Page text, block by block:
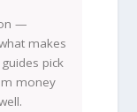
—
makes
pick
money